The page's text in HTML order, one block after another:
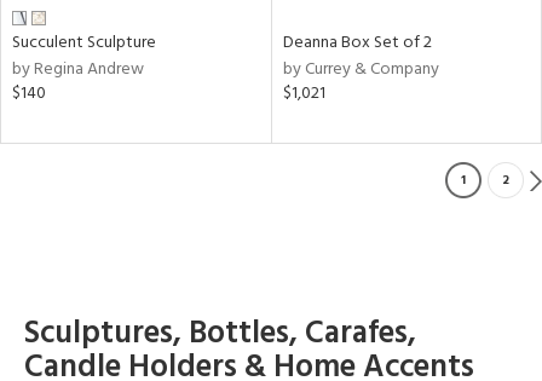
Succulent Sculpture
by Regina Andrew
$140
Deanna Box Set of 2
by Currey & Company
$1,021
1 2
Sculptures, Bottles, Carafes,
Candle Holders & Home Accents